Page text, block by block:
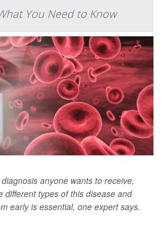
You Need to Know
anyone wants to receive,
different types of this disease and
early is essential, one expert says.